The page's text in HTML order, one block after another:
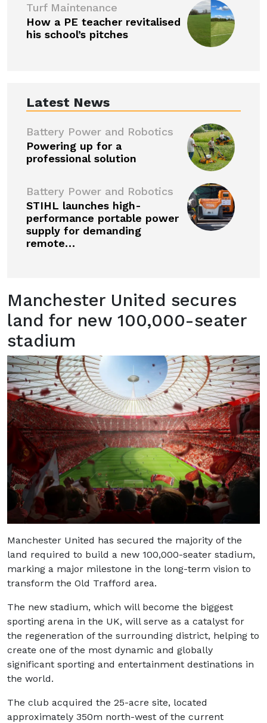
Turf Maintenance
How a PE teacher revitalised
his school’s pitches
Latest News
Battery Power and Robotics
Powering up for a
professional solution
Battery Power and Robotics
STIHL launches high-
performance portable power
supply for demanding
remote…
Manchester United secures
land for new 100,000-seater
stadium
Manchester United has secured the majority of the
land required to build a new 100,000-seater stadium,
marking a major milestone in the long-term vision to
transform the Old Trafford area.
The new stadium, which will become the biggest
sporting arena in the UK, will serve as a catalyst for
the regeneration of the surrounding district, helping to
create one of the most dynamic and globally
significant sporting and entertainment destinations in
the world.
The club acquired the 25-acre site, located
approximately 350m north-west of the current